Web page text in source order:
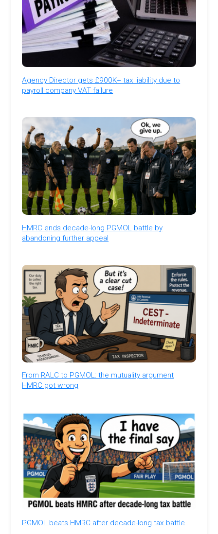
Agency Director gets £900K+ tax liability due to
payroll company VAT failure
HMRC ends decade-long PGMOL battle by
abandoning further appeal
From RALC to PGMOL: the mutuality argument
HMRC got wrong
PGMOL beats HMRC after decade-long tax battle